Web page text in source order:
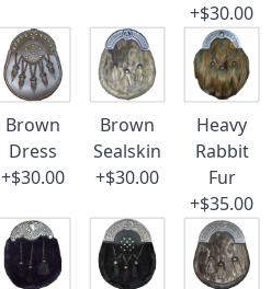
+$30.00
Brown
Dress
+$30.00
Brown
Sealskin
+$30.00
Heavy
Rabbit
Fur
+$35.00